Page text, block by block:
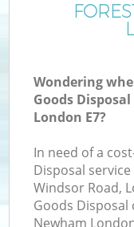
Wondering
Goods
London E7?
In need of a
Disposal
Windsor Road,
Goods Disposal
Newham